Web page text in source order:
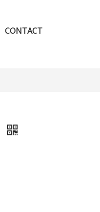
CONTACT